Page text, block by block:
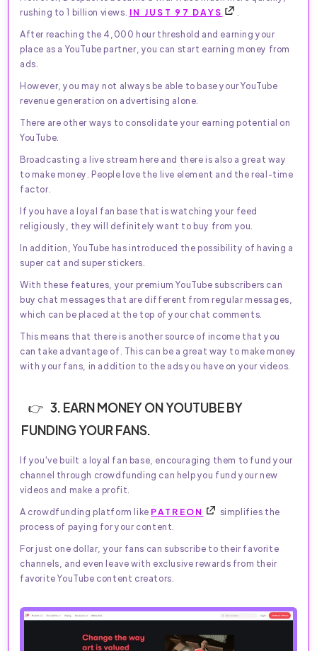
rushing to 1 billion views. IN JUST 97 DAYS
.
After reaching the 4,000 hour threshold and earning your
place as a YouTube partner, you can start earning money from
ads.
However, you may not always be able to base your YouTube
revenue generation on advertising alone.
There are other ways to consolidate your earning potential on
YouTube.
Broadcasting a live stream here and there is also a great way
to make money. People love the live element and the real-time
factor.
If you have a loyal fan base that is watching your feed
religiously, they will definitely want to buy from you.
In addition, YouTube has introduced the possibility of having a
super cat and super stickers.
With these features, your premium YouTube subscribers can
buy chat messages that are different from regular messages,
which can be placed at the top of your chat comments.
This means that there is another source of income that you
can take advantage of. This can be a great way to make money
with your fans, in addition to the ads you have on your videos.
3. EARN MONEY ON YOUTUBE BY
FUNDING YOUR FANS.
If you've built a loyal fan base, encouraging them to fund your
channel through crowdfunding can help you fund your new
videos and make a profit.
A crowdfunding platform like PATREON
simplifies the
process of paying for your content.
For just one dollar, your fans can subscribe to their favorite
channels, and even leave with exclusive rewards from their
favorite YouTube content creators.